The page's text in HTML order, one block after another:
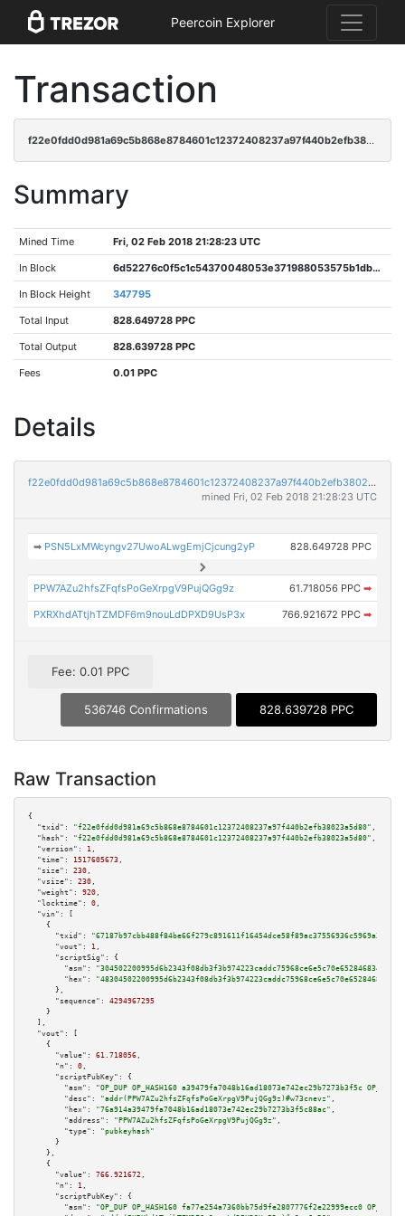
Peercoin Explorer
Transaction
f22e0fdd0d981a69c5b868e8784601c12372408237a97f440b2efb38023a5d80
Summary
Mined Time Fri, 02 Feb 2018 21:28:23 UTC
In Block 6d52276c0f5c1c54370048053e371988053575b1dbbe8ed3b25120ba58312f1c
In Block Height 347795
Total Input 828.649728 PPC
Total Output 828.639728 PPC
Fees 0.01 PPC
Details
f22e0fdd0d981a69c5b868e8784601c12372408237a97f440b2efb38023a5d80
mined Fri, 02 Feb 2018 21:28:23 UTC
➡ PSN5LxMWcyngv27UwoALwgEmjCjcung2yP 828.649728 PPC
PPW7AZu2hfsZFqfsPoGeXrpgV9PujQGg9z 61.718056 PPC ➡
PXRXhdATtjhTZMDF6m9nouLdDPXD9UsP3x 766.921672 PPC ➡
Fee: 0.01 PPC
536746 Confirmations 828.639728 PPC
Raw Transaction
{
"txid":
"f22e0fdd0d981a69c5b868e8784601c12372408237a97f440b2efb38023a5d80" ,
"hash":
"f22e0fdd0d981a69c5b868e8784601c12372408237a97f440b2efb38023a5d80" ,
"version":
1 ,
"time":
1517605673 ,
"size":
230 ,
"vsize":
230 ,
"weight":
920 ,
"locktime":
0 ,
"vin":
[
    {
"txid":
"67187b97cbb488f84be66f279c891611f16454dce58f89ac37556936c5969a3d"
"vout":
1 ,
"scriptSig":
{
"asm":
"hex":
      },
"sequence":
4294967295
    }
  ],
"vout":
[
    {
"value":
61.718056 ,
"n":
0 ,
"scriptPubKey":
{
"asm":
"OP_DUP OP_HASH160 a39479fa7048b16ad18073e742ec29b7273b3f5c
"desc":
"addr(PPW7AZu2hfsZFqfsPoGeXrpgV9PujQGg9z)#w73cnevz" ,
"hex":
"76a914a39479fa7048b16ad18073e742ec29b7273b3f5c88ac" ,
"address":
"PPW7AZu2hfsZFqfsPoGeXrpgV9PujQGg9z" ,
"type":
"pubkeyhash"
      }
    },
    {
"value":
766.921672 ,
"n":
1 ,
"scriptPubKey":
{
"asm":
"OP_DUP OP_HASH160 fa77e254a7360bb75d9fe2807776f2e22999ecc0